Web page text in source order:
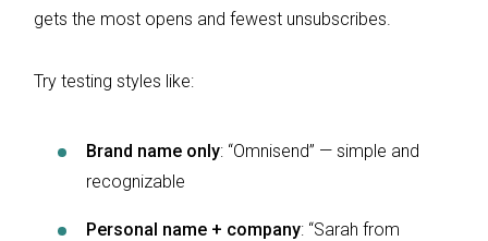
gets the most opens and fewest unsubscribes.
Try testing styles like:
Brand name only: “Omnisend” — simple and
recognizable
Personal name + company: “Sarah from